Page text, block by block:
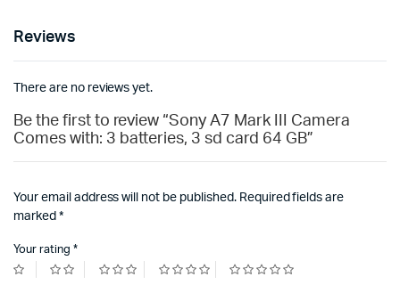
Reviews
There are no reviews yet.
Be the first to review “Sony A7 Mark III Camera
Comes with: 3 batteries, 3 sd card 64 GB”
Your email address will not be published. Required fields are
marked *
Your rating *